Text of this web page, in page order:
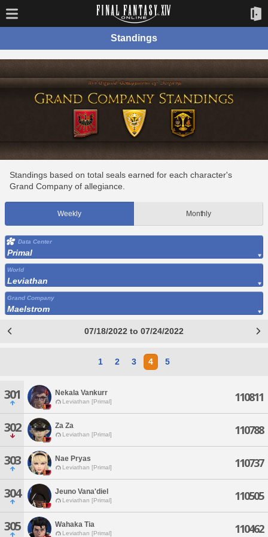
Standings
Standings based on total seals earned for each character's
Grand Company of allegiance.
Weekly Monthly
Data Center
Primal
World
Leviathan
Grand Company
Maelstrom
07/18/2022 to 07/24/2022
1 2 3 4 5
301 Nekala Vankurr
Leviathan [Primal] 110811
302 Za Za
Leviathan [Primal] 110788
303 Nae Pryas
Leviathan [Primal] 110737
304 Jeuno Vana'diel
Leviathan [Primal] 110505
305 Wahaka Tia
Leviathan [Primal] 110462